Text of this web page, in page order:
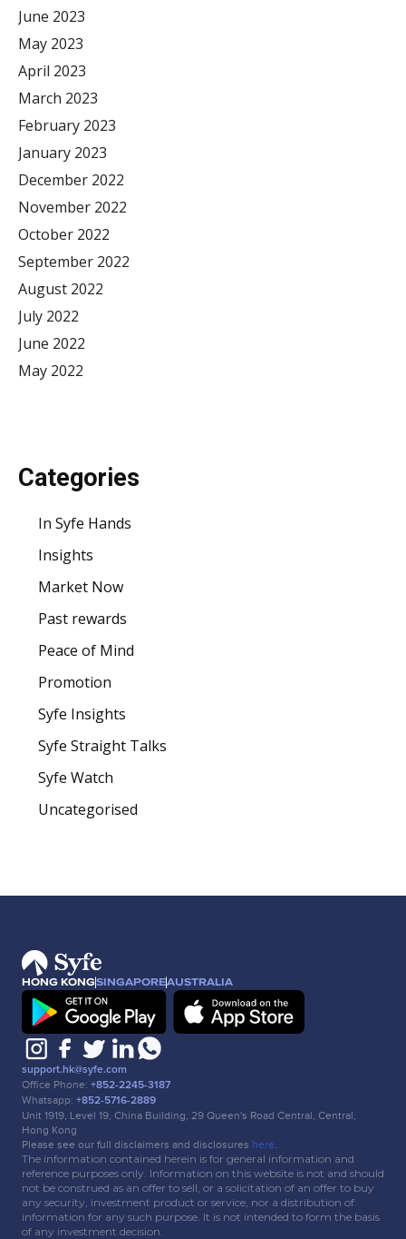
June 2023
May 2023
April 2023
March 2023
February 2023
January 2023
December 2022
November 2022
October 2022
September 2022
August 2022
July 2022
June 2022
May 2022
Categories
In Syfe Hands
Insights
Market Now
Past rewards
Peace of Mind
Promotion
Syfe Insights
Syfe Straight Talks
Syfe Watch
Uncategorised
HONG KONGSINGAPOREAUSTRALIA
support.hk@syfe.com
Office Phone: +852-2245-3187
Whatsapp: +852-5716-2889
Unit 1919, Level 19, China Building, 29 Queen's Road Central, Central,
Hong Kong
Please see our full disclaimers and disclosures here
The information contained herein is for general information and
reference purposes only. Information on this website is not and should
not be construed as an offer to sell, or a solicitation of an offer to buy
any security, investment product or service, nor a distribution of
information for any such purpose. It is not intended to form the basis
of any investment decision.